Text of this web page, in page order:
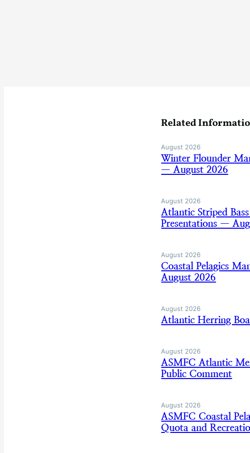
Related
August 2026
Winter Flounder
— August 2026
August 2026
Atlantic Striped
Presentations —
August 2026
Coastal Pelagics
August 2026
August 2026
Atlantic Herring
August 2026
ASMFC Atlantic
Public Comment
August 2026
ASMFC Coastal
Quota and